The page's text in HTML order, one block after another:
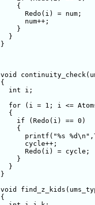
    {
      Redo(i) = num;
      num++;
    }
  }
}
void
{
  int i;
for (i = 1; i <=
  {
    if (Redo(i) == 0)
    {
printf("%s
      cycle++;
      Redo(i) = cycle;
    }
  }
}
void
{